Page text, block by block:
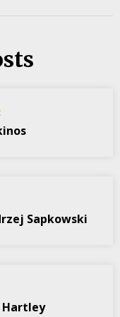
Sapkowski
Hartley